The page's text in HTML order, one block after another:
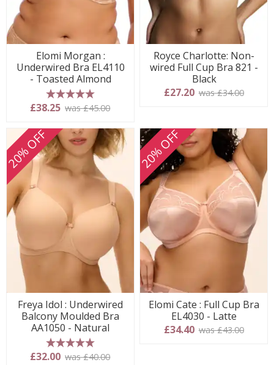
Elomi Morgan :
Underwired Bra EL4110
- Toasted Almond
5 stars
£38.25 was £45.00
Royce Charlotte: Non-
wired Full Cup Bra 821 -
Black
£27.20 was £34.00
20% OFF
Freya Idol : Underwired
Balcony Moulded Bra
AA1050 - Natural
5 stars
£32.00 was £40.00
20% OFF
Elomi Cate : Full Cup Bra
EL4030 - Latte
£34.40 was £43.00